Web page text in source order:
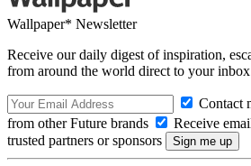
Wallpaper* Newsletter
Receive our daily digest of inspiration,
from around the world direct to your
Contact
from other Future brands
Receive
trusted partners or sponsors